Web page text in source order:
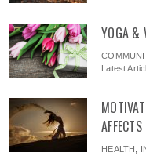
YOGA &
Latest
HEALTH